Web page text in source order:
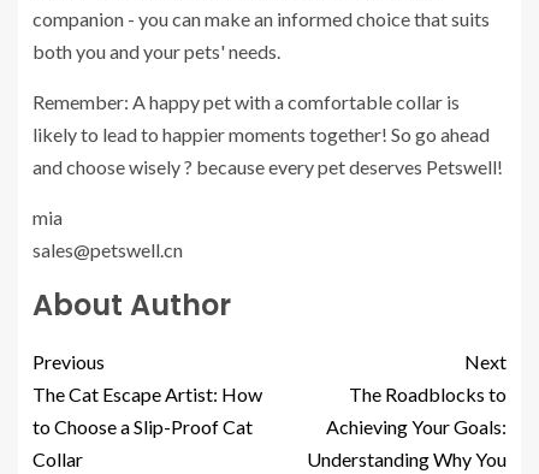
companion - you can make an informed choice that suits
both you and your pets' needs.
Remember: A happy pet with a comfortable collar is
likely to lead to happier moments together! So go ahead
and choose wisely ? because every pet deserves Petswell!
mia
sales@petswell.cn
About Author
Previous
The Cat Escape Artist: How
to Choose a Slip-Proof Cat
Collar
Next
The Roadblocks to
Achieving Your Goals:
Understanding Why You